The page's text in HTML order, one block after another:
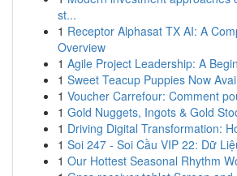
st...
1 Receptor Alphasat TX AI: A
Overview
1 Agile Project Leadership: A
1 Sweet Teacup Puppies Now
1 Voucher Carrefour: Comment
1 Gold Nuggets, Ingots & Gold
1 Driving Digital Transformation:
1 Soi 247 - Soi Cầu VIP 22: Dữ
1 Our Hottest Seasonal Rhythm